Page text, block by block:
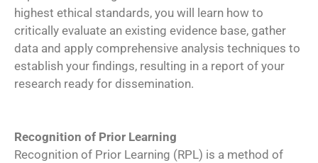
highest ethical standards, you will learn how to
critically evaluate an existing evidence base, gather
data and apply comprehensive analysis techniques to
establish your findings, resulting in a report of your
research ready for dissemination.
Recognition of Prior Learning
Recognition of Prior Learning (RPL) is a method of